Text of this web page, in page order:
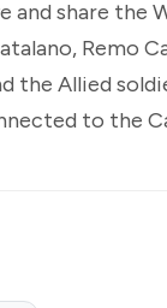
and share the
Remo
the Allied
to the